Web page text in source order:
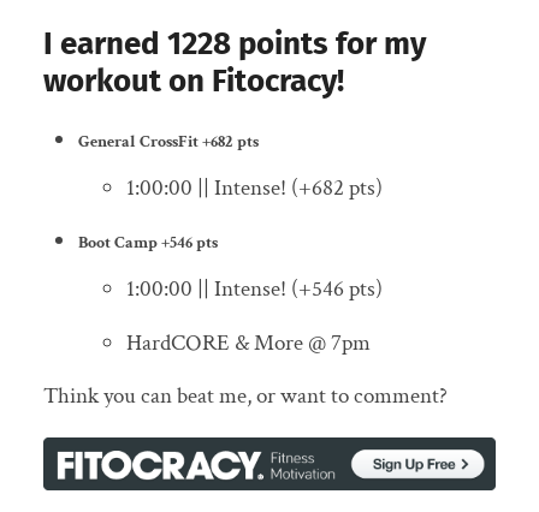
I earned 1228 points for my
workout on Fitocracy!
General CrossFit+682 pts
1:00:00 || Intense! (+682 pts)
Boot Camp+546 pts
1:00:00 || Intense! (+546 pts)
HardCORE & More @ 7pm
Think you can beat me, or want to comment?